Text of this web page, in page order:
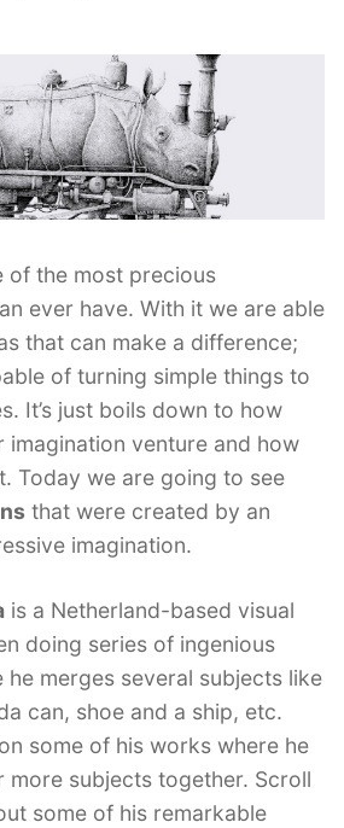
of the most precious
ever have. With it we are able
that can make a difference;
of turning simple things to
It’s just boils down to how
venture and how
Today we are going to see
that were created by an
imagination.
is a Netherland-based visual
doing series of ingenious
he merges several subjects like
can, shoe and a ship, etc.
some of his works where he
more subjects together. Scroll
some of his remarkable